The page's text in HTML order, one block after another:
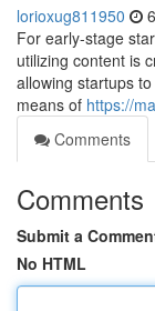
lorioxug811950
For early-stage
utilizing content is
allowing startups
means of https://
Comments
Comments
Submit a
No HTML